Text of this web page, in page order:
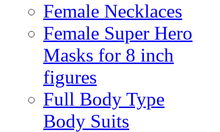
Female Necklaces
Female Super Hero
Masks for 8 inch
figures
Full Body Type
Body Suits